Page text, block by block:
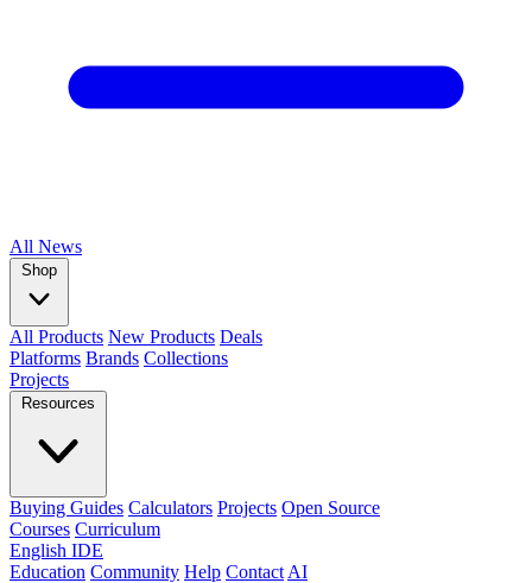
All News
Shop
All Products New Products Deals
Platforms Brands Collections
Projects
Resources
Buying Guides Calculators Projects Open Source
Courses Curriculum
English IDE
Education Community Help Contact AI